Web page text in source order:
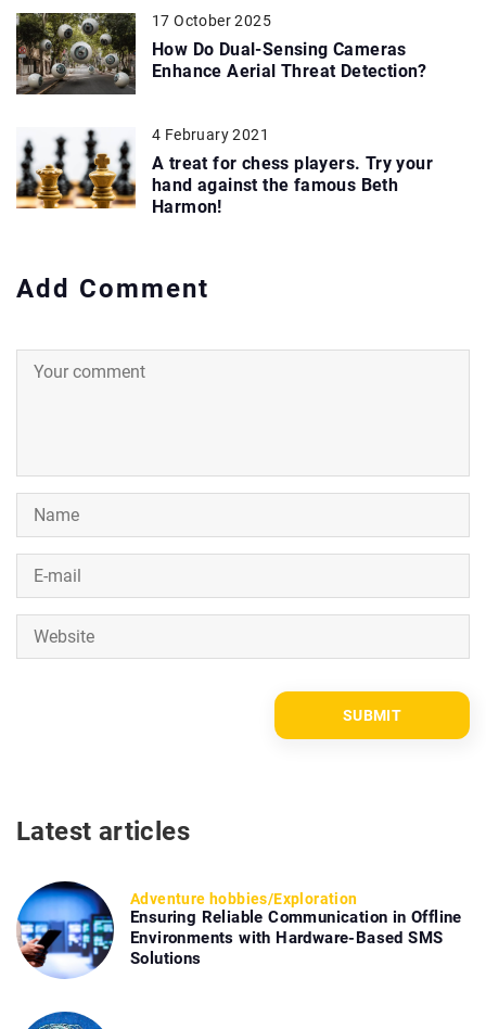
17 October 2025
How Do Dual-Sensing Cameras
Enhance Aerial Threat Detection?
4 February 2021
A treat for chess players. Try your
hand against the famous Beth
Harmon!
Add Comment
Latest articles
Adventure hobbies/Exploration
Ensuring Reliable Communication in Offline
Environments with Hardware-Based SMS
Solutions